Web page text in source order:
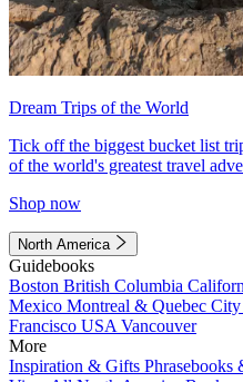
Dream Trips of the World
Tick off the biggest bucket list
of the world's greatest travel
Shop now
North America
Guidebooks
Boston British Columbia
Mexico Montreal & Quebec City
Francisco USA Vancouver
More
Inspiration & Gifts Phrasebooks